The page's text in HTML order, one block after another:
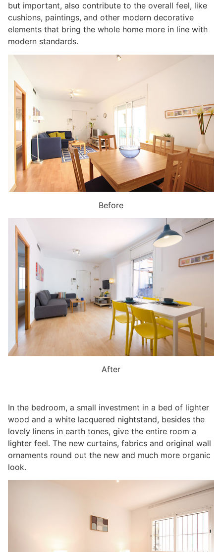
but important, also contribute to the overall feel, like
cushions, paintings, and other modern decorative
elements that bring the whole home more in line with
modern standards.
Before
After
In the bedroom, a small investment in a bed of lighter
wood and a white lacquered nightstand, besides the
lovely linens in earth tones, give the entire room a
lighter feel. The new curtains, fabrics and original wall
ornaments round out the new and much more organic
look.